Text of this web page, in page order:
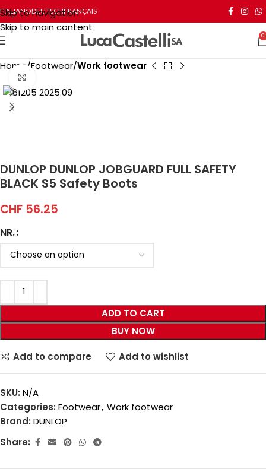
Skip to navigation
Skip to main content
ITALIANODEUTSCHFRANÇAIS
0
Home Footwear Work footwear
DUNLOP DUNLOP JOBGUARD FULL SAFETY
BLACK S5 Safety Boots
CHF 56.25
NR.
ADD TO CART
BUY NOW
Add to compare Add to wishlist
SKU: N/A
Categories: Footwear, Work footwear
Brand: DUNLOP
Share: